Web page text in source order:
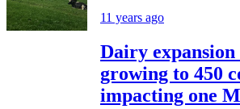
11 years ago
Dairy
growing to 450
impacting one